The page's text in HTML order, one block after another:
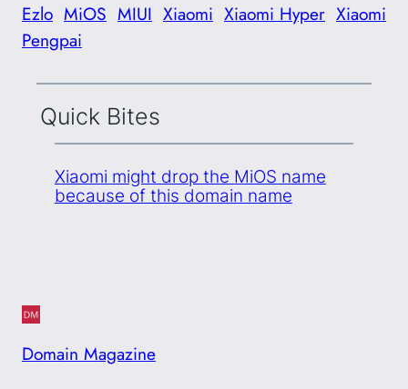
Ezlo MiOS MIUI Xiaomi Xiaomi Hyper Xiaomi
Pengpai
Quick Bites
Xiaomi might drop the MiOS name
because of this domain name
Domain Magazine